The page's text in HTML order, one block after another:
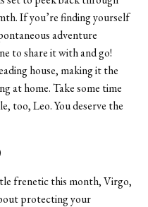
If you’re finding yourself
adventure
to share it with and go!
house, making it the
at home. Take some time
too, Leo. You deserve the
frenetic this month, Virgo,
protecting your